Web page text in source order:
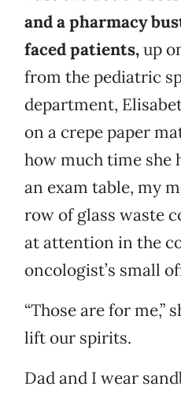
and a pharmacy
faced patients,up
from the pediatric
department,
on a crepe paper
how much time she
an exam table, my
row of glass waste
at attention in the
oncologist’s small
“Those are for me,”
lift our spirits.
Dad and I wear